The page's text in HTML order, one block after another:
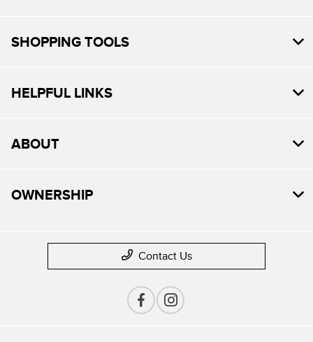
SHOPPING TOOLS
HELPFUL LINKS
ABOUT
OWNERSHIP
Contact Us